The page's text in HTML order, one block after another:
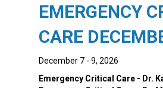
EMERGENCY
CARE
December 7 - 9, 2026
Emergency Critical Care - Dr.